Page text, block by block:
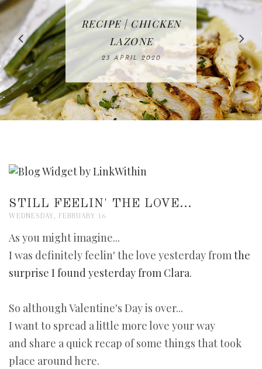
IN THE KITCHEN |
WATERMELON ALL-
FRUIT CAKE
12 MAY 2020
RECIPE | CHICKEN
LAZONE
23 APRIL 2020
TACOS - EASY,
DELICIOUS AND
WHOLE30
APPROVED
16 APRIL 2020
FREE | SPRING
CLEANING
CHECKLIST
08 APRIL 2020
BAKING | EASY
HOMEMADE
SLICED BREAD
26 MARCH 2020
STILL FEELIN' THE LOVE...
WEDNESDAY, FEBRUARY 16
As you might imagine...
I was definitely feelin' the love yesterday fromthe
surprise I found yesterday from Clara.
So although Valentine's Day is over...
I want to spread a little more love your way
and share a quick recap of some things that took
place around here.